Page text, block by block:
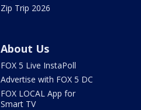
Zip Trip 2026
About Us
FOX 5 Live InstaPoll
Advertise with FOX 5 DC
FOX LOCAL App for
Smart TV